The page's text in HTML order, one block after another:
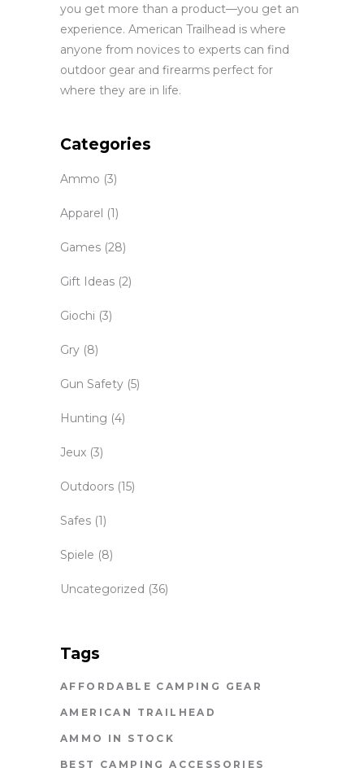
you get more than a product—you get an
experience. American Trailhead is where
anyone from novices to experts can find
outdoor gear and firearms perfect for
where they are in life.
Categories
Ammo (3)
Apparel (1)
Games (28)
Gift Ideas (2)
Giochi (3)
Gry (8)
Gun Safety (5)
Hunting (4)
Jeux (3)
Outdoors (15)
Safes (1)
Spiele (8)
Uncategorized (36)
Tags
AFFORDABLE CAMPING GEAR
AMERICAN TRAILHEAD
AMMO IN STOCK
BEST CAMPING ACCESSORIES